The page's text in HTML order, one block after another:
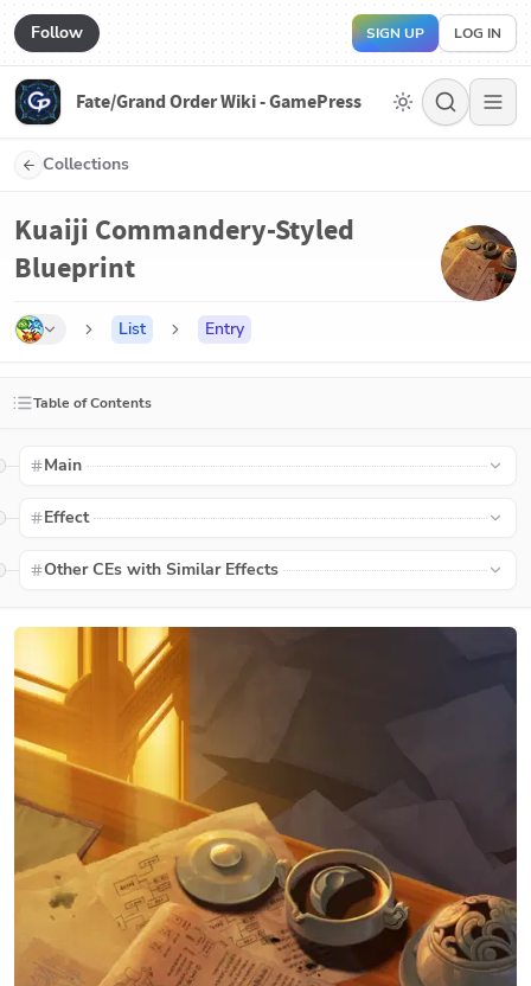
Follow SIGN UP LOG IN
Fate/Grand Order Wiki - GamePress
Collections
Kuaiji Commandery-Styled
Blueprint
List Entry
Table of Contents
Main
Effect
Other CEs with Similar Effects